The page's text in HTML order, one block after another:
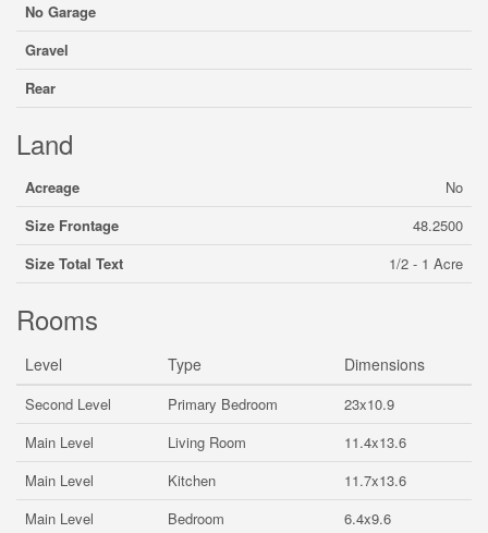
No Garage
Gravel
Rear
Land
Acreage
No
Size Frontage
48.2500
Size Total Text
1/2 - 1 Acre
Rooms
Level Type Dimensions
Second Level Primary Bedroom
23x10.9
Main Level
Living Room
11.4x13.6
Main Level
Kitchen
11.7x13.6
Main Level
Bedroom
6.4x9.6